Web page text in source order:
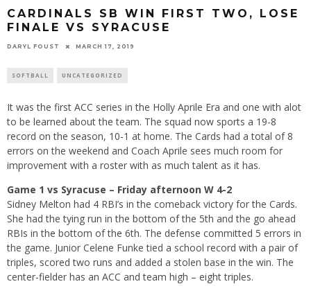
CARDINALS SB WIN FIRST TWO, LOSE
FINALE VS SYRACUSE
DARYL FOUST MARCH 17, 2019
SOFTBALL UNCATEGORIZED
It was the first ACC series in the Holly Aprile Era and one with alot
to be learned about the team. The squad now sports a 19-8
record on the season, 10-1 at home. The Cards had a total of 8
errors on the weekend and Coach Aprile sees much room for
improvement with a roster with as much talent as it has.
Game 1 vs Syracuse – Friday afternoon W 4-2
Sidney Melton had 4 RBI’s in the comeback victory for the Cards.
She had the tying run in the bottom of the 5th and the go ahead
RBIs in the bottom of the 6th. The defense committed 5 errors in
the game. Junior Celene Funke tied a school record with a pair of
triples, scored two runs and added a stolen base in the win. The
center-fielder has an ACC and team high – eight triples.